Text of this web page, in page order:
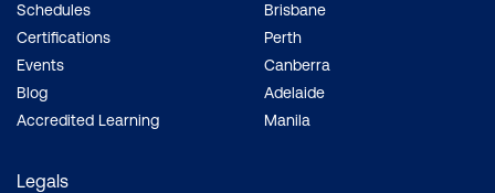
Schedules
Certifications
Events
Blog
Accredited Learning
Brisbane
Perth
Canberra
Adelaide
Manila
Legals